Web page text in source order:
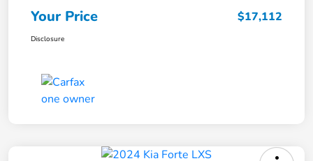
Your Price $17,112
Disclosure